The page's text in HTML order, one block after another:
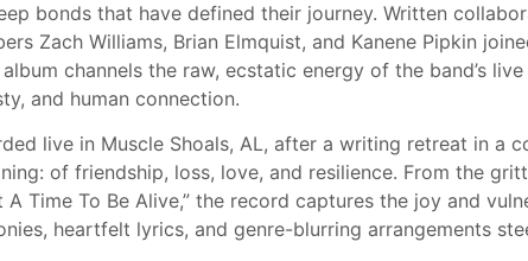
bonds that have defined their journey. Written
Zach Williams, Brian Elmquist, and Kanene Pipkin
channels the raw, ecstatic energy of the band’s
and human connection.
live in Muscle Shoals, AL, after a writing retreat in a
of friendship, loss, love, and resilience. From the
A Time To Be Alive,” the record captures the joy and
heartfelt lyrics, and genre-blurring arrangements